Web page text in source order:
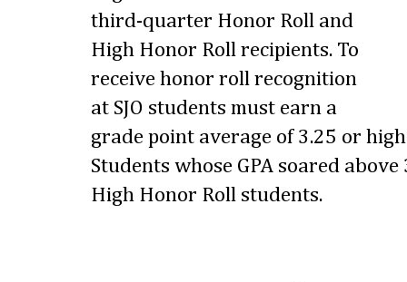
third-quarter Honor Roll and
High Honor Roll recipients. To
receive honor roll recognition
at SJO students must earn a
grade point average of 3.25 or
Students whose GPA soared
High Honor Roll students.